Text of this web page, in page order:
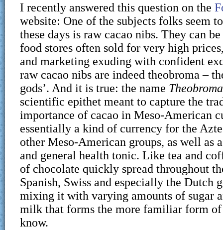
I recently answered this question on the
website: One of the subjects folks seem
these days is raw cacao nibs. They can
food stores often sold for very high
and marketing exuding with confident
raw cacao nibs are indeed theobroma –
gods’. And it is true: the name Theobroma
scientific epithet meant to capture the
importance of cacao in Meso-American
essentially a kind of currency for the
other Meso-American groups, as well as
and general health tonic. Like tea and
of chocolate quickly spread throughout
Spanish, Swiss and especially the Dutch
mixing it with varying amounts of sugar
milk that forms the more familiar form
know.